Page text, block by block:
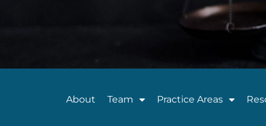
About Team Practice Areas